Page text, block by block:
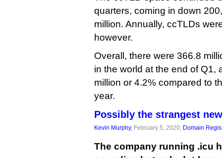
quarters, coming in down
million. Annually, ccTLDs
however.
Overall, there were 366.8
in the world at the end of Q1,
million or 4.2% compared to
year.
Possibly the strangest
Kevin Murphy, February 5, 2020, Domain
The company running .icu